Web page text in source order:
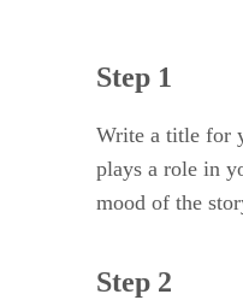
Step 1
Write a title for
plays a role in
mood of the
Step 2